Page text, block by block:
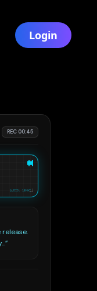
Login
REC 00:45
AUDIO: 16KHZ
and